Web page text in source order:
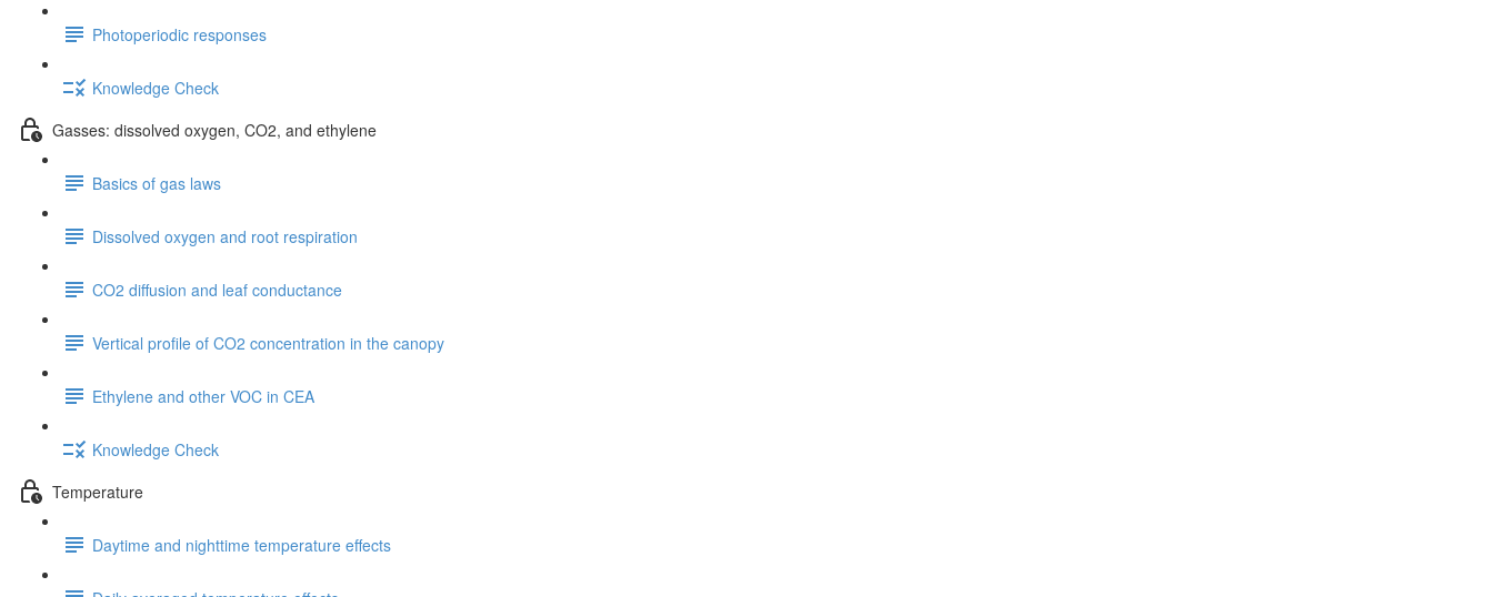
Photoperiodic responses
Knowledge Check
Gasses: dissolved oxygen, CO2, and ethylene
Basics of gas laws
Dissolved oxygen and root respiration
CO2 diffusion and leaf conductance
Vertical profile of CO2 concentration in the canopy
Ethylene and other VOC in CEA
Knowledge Check
Temperature
Daytime and nighttime temperature effects